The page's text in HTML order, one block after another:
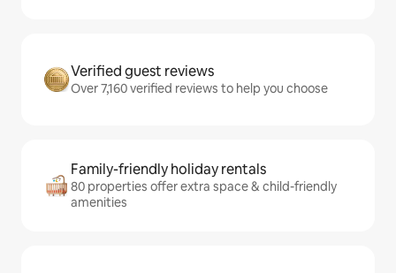
Verified guest reviews
Over 7,160 verified reviews to help you choose
Family-friendly holiday rentals
80 properties offer extra space & child-friendly
amenities